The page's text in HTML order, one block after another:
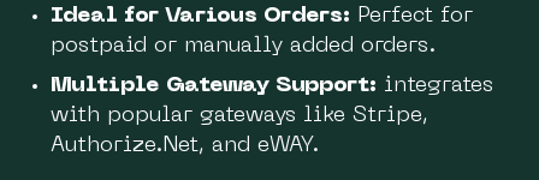
Ideal for Various Orders: Perfect for
postpaid or manually added orders.
Multiple Gateway Support: integrates
with popular gateways like Stripe,
Authorize.Net, and eWAY.